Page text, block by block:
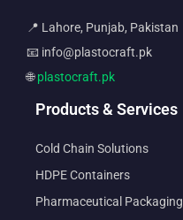
📍 Lahore, Punjab, Pakistan
📧 info@plastocraft.pk
🌐plastocraft.pk
Products & Services
Cold Chain Solutions
HDPE Containers
Pharmaceutical Packaging